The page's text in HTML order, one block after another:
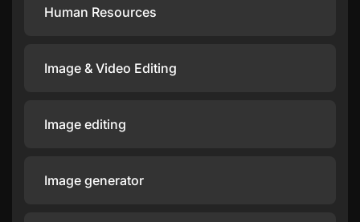
Human Resources
Image & Video Editing
Image editing
Image generator